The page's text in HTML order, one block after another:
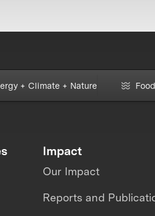
+ Climate + Nature
Impact
Our Impact
Reports and